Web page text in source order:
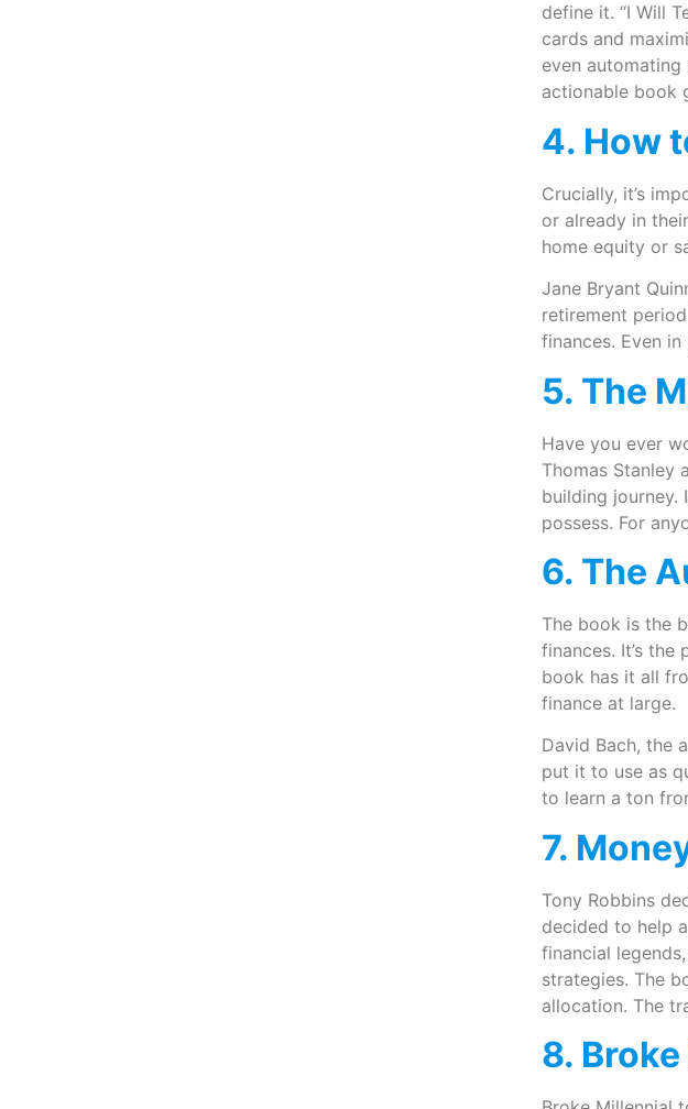
define it. “I Will
cards and
even
actionable book
4. How
Crucially, it’s
or already in
home equity or
Jane Bryant
retirement
finances. Even
5. The
Have you ever
Thomas Stanley
building journey.
possess. For
6. The
The book is the
finances. It’s
book has it all
finance at large.
David Bach, the
put it to use as
to learn a ton
7.
Tony Robbins
decided to help
financial
strategies. The
allocation. The
8.